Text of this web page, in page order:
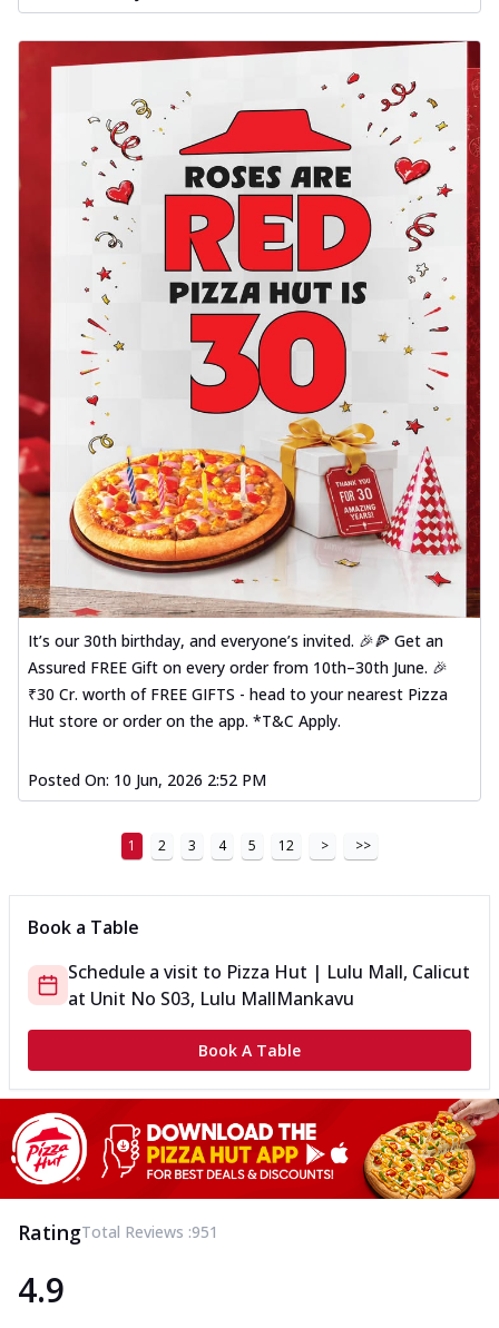
It’s our 30th birthday, and everyone’s invited. 🎉🍕 Get an
Assured FREE Gift on every order from 10th–30th June. 🎉
₹30 Cr. worth of FREE GIFTS - head to your nearest Pizza
Hut store or order on the app. *T&C Apply.
Posted On: 10 Jun, 2026 2:52 PM
1 2 3 4 5 12 > >>
Book a Table
Schedule a visit to Pizza Hut | Lulu Mall, Calicut
at Unit No S03, Lulu MallMankavu
Book A Table
RatingTotal Reviews :951
4.9